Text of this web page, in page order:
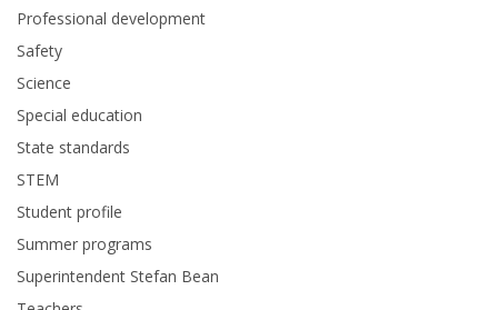
Professional development
Safety
Science
Special education
State standards
STEM
Student profile
Summer programs
Superintendent Stefan Bean